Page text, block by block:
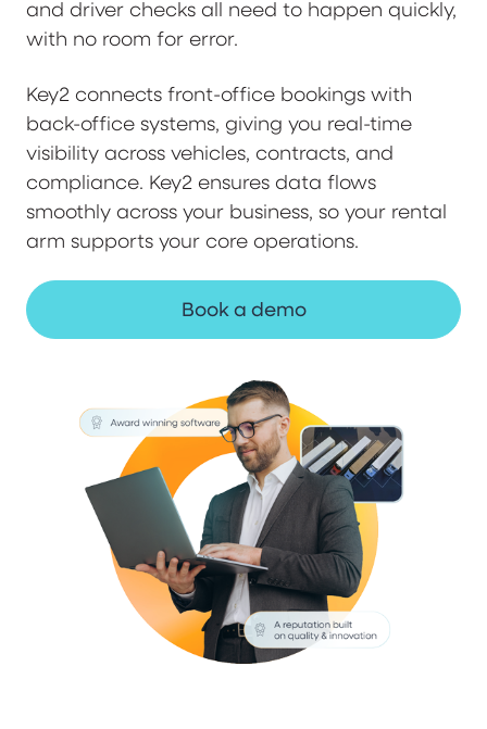
and driver checks all need to happen quickly,
with no room for error.
Key2 connects front-office bookings with
back-office systems, giving you real-time
visibility across vehicles, contracts, and
compliance. Key2 ensures data flows
smoothly across your business, so your rental
arm supports your core operations.
Book a demo